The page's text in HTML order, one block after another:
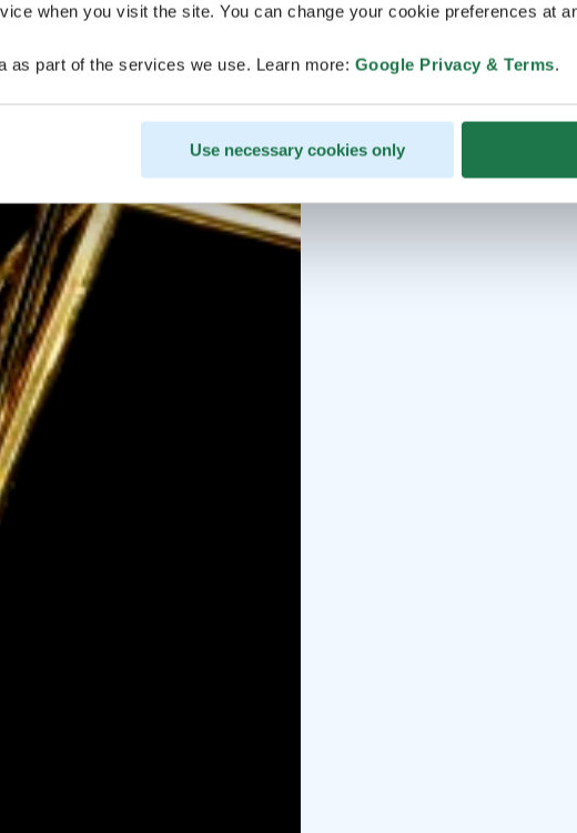
when you visit the site. You can change your cookie preferences at
as part of the services we use. Learn more: Google Privacy & Terms.
Use necessary cookies only